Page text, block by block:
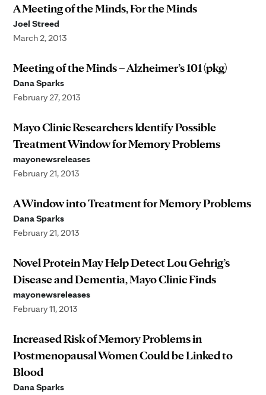
A Meeting of the Minds, For the Minds
Joel Streed
March 2, 2013
Meeting of the Minds – Alzheimer’s 101 (pkg)
Dana Sparks
February 27, 2013
Mayo Clinic Researchers Identify Possible
Treatment Window for Memory Problems
mayonewsreleases
February 21, 2013
A Window into Treatment for Memory Problems
Dana Sparks
February 21, 2013
Novel Protein May Help Detect Lou Gehrig’s
Disease and Dementia, Mayo Clinic Finds
mayonewsreleases
February 11, 2013
Increased Risk of Memory Problems in
Postmenopausal Women Could be Linked to
Blood
Dana Sparks